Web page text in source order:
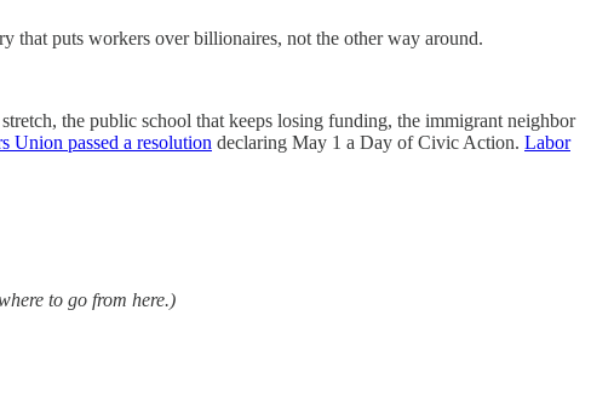
that puts workers over billionaires, not the other way around.
the public school that keeps losing funding, the immigrant neighbor
Union passed a resolution declaring May 1 a Day of Civic Action. Labor
to go from here.)